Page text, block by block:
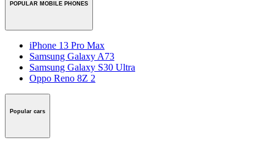
POPULAR MOBILE PHONES
iPhone 13 Pro Max
Samsung Galaxy A73
Samsung Galaxy S30 Ultra
Oppo Reno 8Z 2
Popular cars